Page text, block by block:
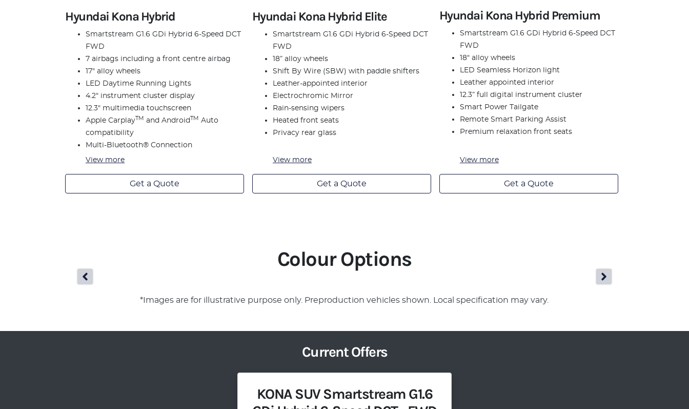
Hyundai Kona Hybrid
Smartstream G1.6 GDi Hybrid 6-Speed DCT
FWD
7 airbags including a front centre airbag
17" alloy wheels
LED Daytime Running Lights
4.2" instrument cluster display
12.3" multimedia touchscreen
Apple Carplay TM and Android TM Auto
compatibility
Multi-Bluetooth® Connection
View more
Get a Quote
Hyundai Kona Hybrid Elite
Smartstream G1.6 GDi Hybrid 6-Speed DCT
FWD
18” alloy wheels
Shift By Wire (SBW) with paddle shifters
Leather-appointed interior
Electrochromic Mirror
Rain-sensing wipers
Heated front seats
Privacy rear glass
View more
Get a Quote
Hyundai Kona Hybrid Premium
Smartstream G1.6 GDi Hybrid 6-Speed DCT
FWD
18" alloy wheels
LED Seamless Horizon light
Leather appointed interior
12.3” full digital instrument cluster
Smart Power Tailgate
Remote Smart Parking Assist
Premium relaxation front seats
View more
Get a Quote
Colour Options
*Images are for illustrative purpose only. Preproduction vehicles shown. Local specification may vary.
Current Offers
KONA SUV Smartstream G1.6